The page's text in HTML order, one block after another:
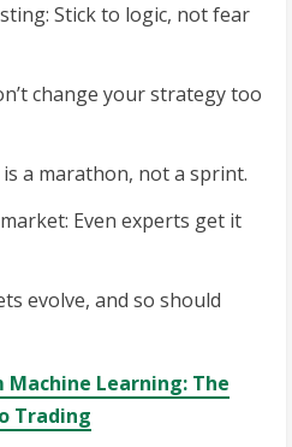
Stick to logic, not fear
change your strategy too
a marathon, not a sprint.
Even experts get it
evolve, and so should
Machine Learning: The
Trading